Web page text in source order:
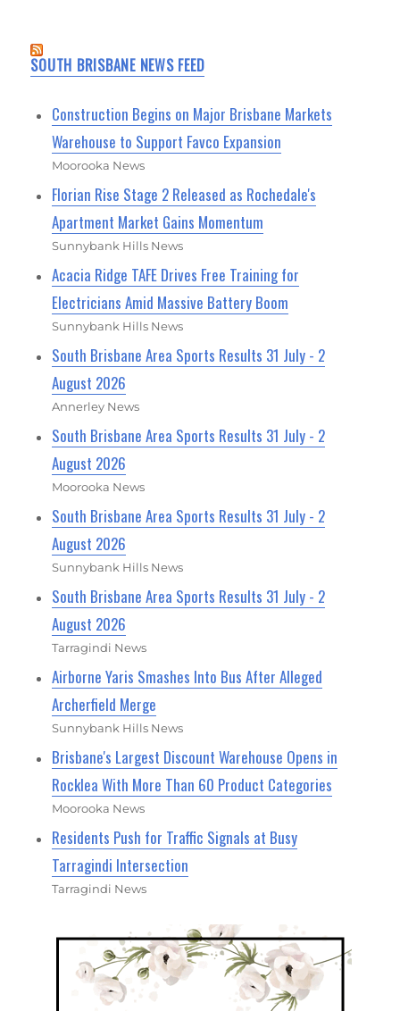
SOUTH BRISBANE NEWS FEED
Construction Begins on Major Brisbane Markets
Warehouse to Support Favco Expansion
Moorooka News
Florian Rise Stage 2 Released as Rochedale's
Apartment Market Gains Momentum
Sunnybank Hills News
Acacia Ridge TAFE Drives Free Training for
Electricians Amid Massive Battery Boom
Sunnybank Hills News
South Brisbane Area Sports Results 31 July - 2
August 2026
Annerley News
South Brisbane Area Sports Results 31 July - 2
August 2026
Moorooka News
South Brisbane Area Sports Results 31 July - 2
August 2026
Sunnybank Hills News
South Brisbane Area Sports Results 31 July - 2
August 2026
Tarragindi News
Airborne Yaris Smashes Into Bus After Alleged
Archerfield Merge
Sunnybank Hills News
Brisbane's Largest Discount Warehouse Opens in
Rocklea With More Than 60 Product Categories
Moorooka News
Residents Push for Traffic Signals at Busy
Tarragindi Intersection
Tarragindi News